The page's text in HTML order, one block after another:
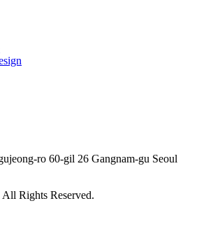
ro 60-gil 26 Gangnam-gu Seoul
Rights Reserved.